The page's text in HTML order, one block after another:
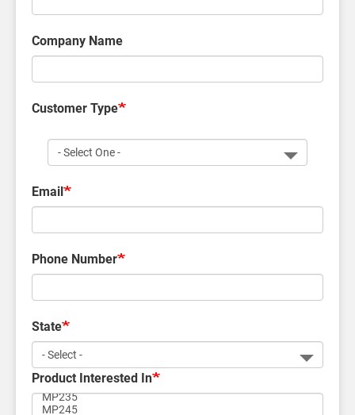
Company Name
Customer Type
Customer
Type
Email
Phone Number
State
Product Interested In